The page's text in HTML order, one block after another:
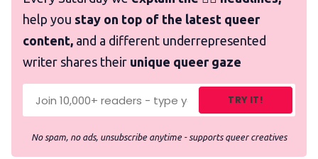
help you stay on top of the latest queer
content, and a different underrepresented
writer shares their unique queer gaze
TRY IT!
No spam, no ads, unsubscribe anytime - supports queer creatives